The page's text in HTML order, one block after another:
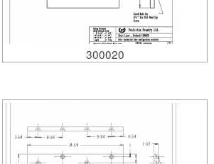
300020